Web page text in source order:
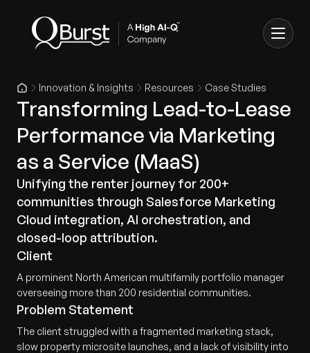
Innovation & Insights Resources Case Studies
Transforming Lead-to-Lease
Performance via Marketing
as a Service (MaaS)
Unifying the renter journey for 200+
communities through Salesforce Marketing
Cloud integration, AI orchestration, and
closed-loop attribution.
Client
A prominent North American multifamily portfolio manager
overseeing more than 200 residential communities.
Problem Statement
The client struggled with a fragmented marketing stack,
slow property microsite launches, and a lack of visibility into